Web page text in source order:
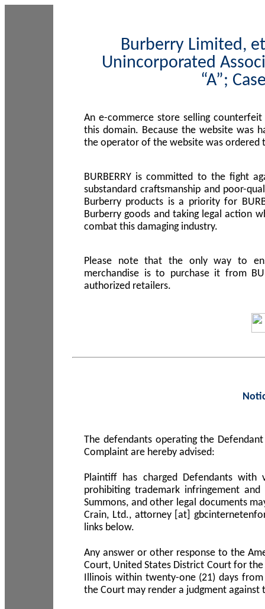
Burberry Limited,
Unincorporated
“A”;
An e-commerce store selling
this domain. Because the website was
the operator of the website was ordered
BURBERRY is committed to the fight
substandard craftsmanship and poor-
Burberry products is a priority for
Burberry goods and taking legal action
combat this damaging industry.
Please note that the only way to
merchandise is to purchase it from
authorized retailers.
The defendants operating the
Complaint are hereby advised:
Plaintiff has charged Defendants
prohibiting trademark infringement
Summons, and other legal documents
Crain, Ltd., attorney [at]
links below.
Any answer or other response to the
Court, United States District Court for
Illinois within twenty-one (21) days
the Court may render a judgment against